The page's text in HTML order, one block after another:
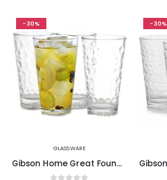
-30%
GLASSWARE
Gibson Home Great Foundations 4 Piece 16 oz. Tumbler Set in Bubble Pattern
-30%